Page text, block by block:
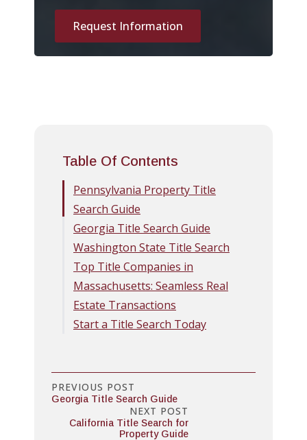
Request Information
Table Of Contents
Pennsylvania Property Title
Search Guide
Georgia Title Search Guide
Washington State Title Search
Top Title Companies in
Massachusetts: Seamless Real
Estate Transactions
Start a Title Search Today
PREVIOUS POST
Georgia Title Search Guide
NEXT POST
California Title Search for
Property Guide